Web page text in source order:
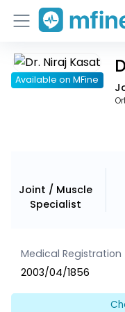
Home
Available on MFine
Joint / Muscle
Specialist
Medical Registration
2003/04/1856